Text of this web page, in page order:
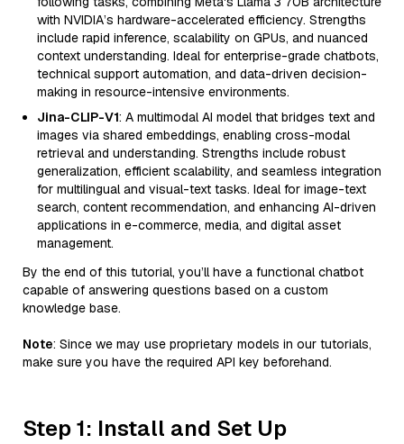
with NVIDIA’s hardware-accelerated efficiency. Strengths
include rapid inference, scalability on GPUs, and nuanced
context understanding. Ideal for enterprise-grade chatbots,
technical support automation, and data-driven decision-
making in resource-intensive environments.
Jina-CLIP-V1: A multimodal AI model that bridges text and
images via shared embeddings, enabling cross-modal
retrieval and understanding. Strengths include robust
generalization, efficient scalability, and seamless integration
for multilingual and visual-text tasks. Ideal for image-text
search, content recommendation, and enhancing AI-driven
applications in e-commerce, media, and digital asset
management.
By the end of this tutorial, you’ll have a functional chatbot
capable of answering questions based on a custom
knowledge base.
Note: Since we may use proprietary models in our tutorials,
make sure you have the required API key beforehand.
Step 1: Install and Set Up